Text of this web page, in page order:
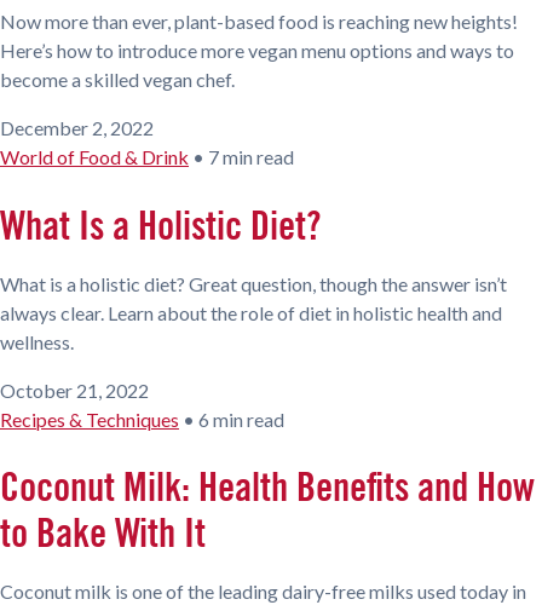
Now more than ever, plant-based food is reaching new heights!
Here’s how to introduce more vegan menu options and ways to
become a skilled vegan chef.
December 2, 2022
World of Food & Drink • 7 min read
What Is a Holistic Diet?
What is a holistic diet? Great question, though the answer isn’t
always clear. Learn about the role of diet in holistic health and
wellness.
October 21, 2022
Recipes & Techniques • 6 min read
Coconut Milk: Health Benefits and How
to Bake With It
Coconut milk is one of the leading dairy-free milks used today in